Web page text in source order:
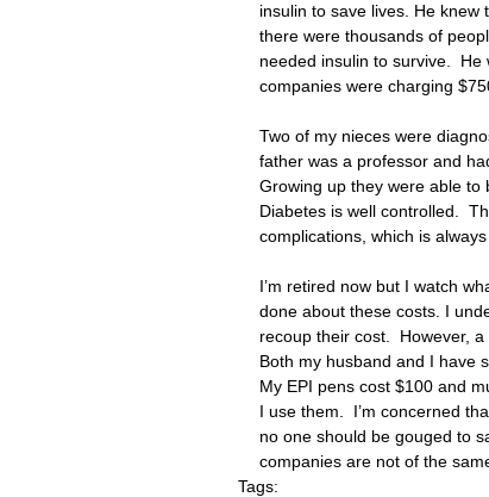
insulin to save lives. He knew
there were thousands of
needed insulin to survive.
companies were charging
Two of my nieces were
father was a professor and
Growing up they were able
Diabetes is well controlled.
complications, which is
I’m retired now but I watch
done about these costs. I
recoup their cost.  However,
Both my husband and I have
My EPI pens cost $100 and
I use them.  I’m concerned
no one should be gouged to
companies are not of the
Tags: